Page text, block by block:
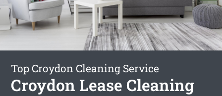
Top Croydon Cleaning Service
Croydon Lease Cleaning